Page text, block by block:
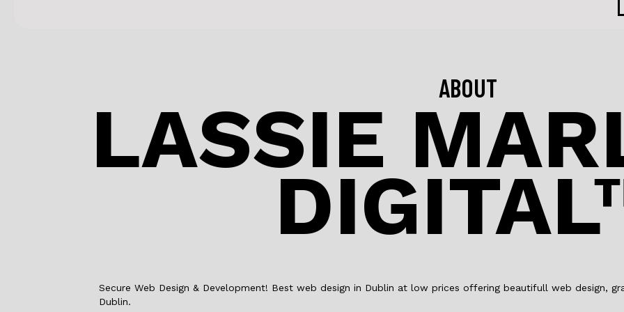
ABOUT
LASSIE
Secure Web Design & Development! Best web design in Dublin at low prices offering beautifull web design,
Dublin.